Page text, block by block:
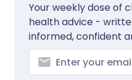
Your weekly dose of
health advice -
informed, confident